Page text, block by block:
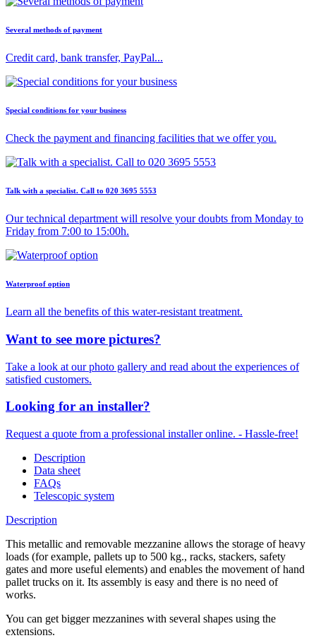
Several methods of payment
Credit card, bank transfer, PayPal...
Special conditions for your business
Check the payment and financing facilities that we offer you.
Talk with a specialist. Call to 020 3695 5553
Our technical department will resolve your doubts from Monday to
Friday from 7:00 to 15:00h.
Waterproof option
Learn all the benefits of this water-resistant treatment.
Want to see more pictures?
Take a look at our photo gallery and read about the experiences of
satisfied customers.
Looking for an installer?
Request a quote from a professional installer online. - Hassle-free!
Description
Data sheet
FAQs
Telescopic system
Description
This metallic and removable mezzanine allows the storage of heavy
loads (for example, pallets up to 500 kg., racks, stackers, safety
gates and more useful elements) and enables the movement of hand
pallet trucks on it. Its assembly is easy and there is no need of
works.
You can get bigger mezzanines with several shapes using the
extensions.